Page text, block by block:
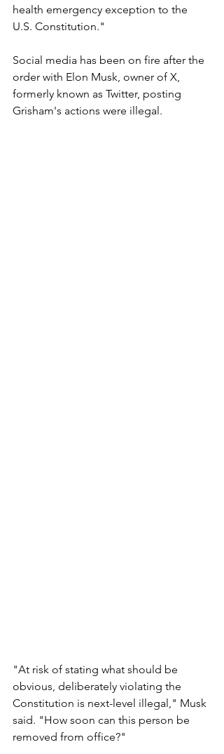
health emergency exception to the
U.S. Constitution."
Social media has been on fire after the
order with Elon Musk, owner of X,
formerly known as Twitter, posting
Grisham's actions were illegal.
"At risk of stating what should be
obvious, deliberately violating the
Constitution is next-level illegal," Musk
said. "How soon can this person be
removed from office?"